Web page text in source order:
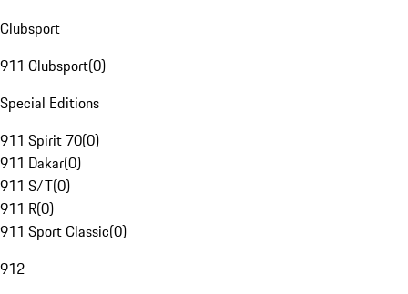
Clubsport
911 Clubsport(0)
Special Editions
911 Spirit 70(0)
911 Dakar(0)
911 S/T(0)
911 R(0)
911 Sport Classic(0)
912